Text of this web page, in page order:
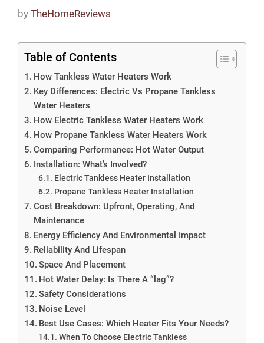
by TheHomeReviews
Table of Contents
How Tankless Water Heaters Work
Key Differences: Electric Vs Propane Tankless
Water Heaters
How Electric Tankless Water Heaters Work
How Propane Tankless Water Heaters Work
Comparing Performance: Hot Water Output
Installation: What’s Involved?
Electric Tankless Heater Installation
Propane Tankless Heater Installation
Cost Breakdown: Upfront, Operating, And
Maintenance
Energy Efficiency And Environmental Impact
Reliability And Lifespan
Space And Placement
Hot Water Delay: Is There A “lag”?
Safety Considerations
Noise Level
Best Use Cases: Which Heater Fits Your Needs?
When To Choose Electric Tankless